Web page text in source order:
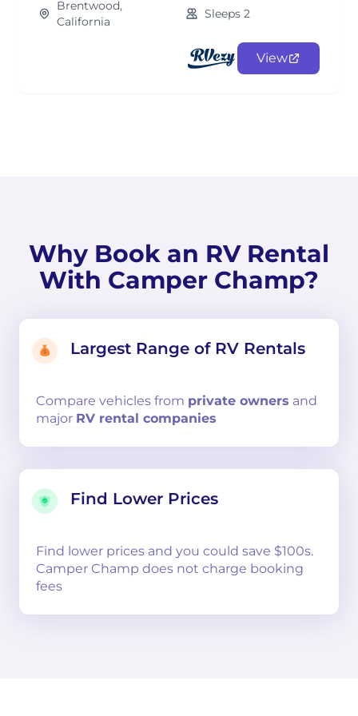
Brentwood,
California
Sleeps 2
View
Why Book an RV Rental
With Camper Champ?
Largest Range of RV Rentals
Compare vehicles from private owners and
major RV rental companies
Find Lower Prices
Find lower prices and you could save $100s.
Camper Champ does not charge booking
fees